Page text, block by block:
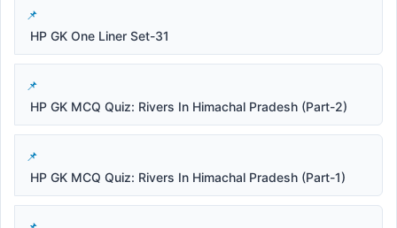
HP GK One Liner Set-31
HP GK MCQ Quiz: Rivers In Himachal Pradesh (Part-2)
HP GK MCQ Quiz: Rivers In Himachal Pradesh (Part-1)